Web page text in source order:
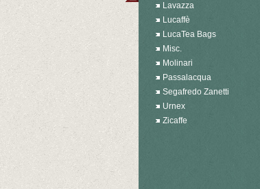
Lavazza
Lucaffè
LucaTea Bags
Misc.
Molinari
Passalacqua
Segafredo Zanetti
Urnex
Zicaffe